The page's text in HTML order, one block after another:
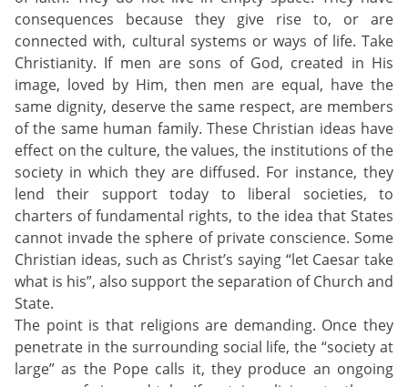
consequences because they give rise to, or are
connected with, cultural systems or ways of life. Take
Christianity. If men are sons of God, created in His
image, loved by Him, then men are equal, have the
same dignity, deserve the same respect, are members
of the same human family. These Christian ideas have
effect on the culture, the values, the institutions of the
society in which they are diffused. For instance, they
lend their support today to liberal societies, to
charters of fundamental rights, to the idea that States
cannot invade the sphere of private conscience. Some
Christian ideas, such as Christ’s saying “let Caesar take
what is his”, also support the separation of Church and
State.
The point is that religions are demanding. Once they
penetrate in the surrounding social life, the “society at
large” as the Pope calls it, they produce an ongoing